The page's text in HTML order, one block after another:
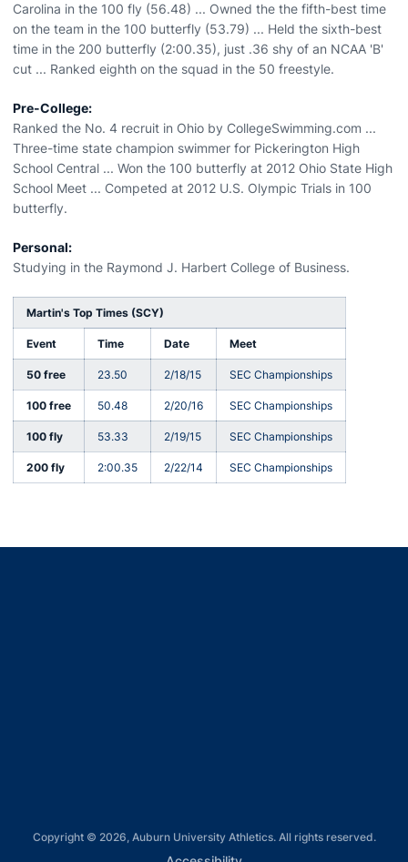
Carolina in the 100 fly (56.48) ... Owned the the fifth-best time
on the team in the 100 butterfly (53.79) ... Held the sixth-best
time in the 200 butterfly (2:00.35), just .36 shy of an NCAA 'B'
cut ... Ranked eighth on the squad in the 50 freestyle.
Pre-College:
Ranked the No. 4 recruit in Ohio by CollegeSwimming.com ...
Three-time state champion swimmer for Pickerington High
School Central ... Won the 100 butterfly at 2012 Ohio State High
School Meet ... Competed at 2012 U.S. Olympic Trials in 100
butterfly.
Personal:
Studying in the Raymond J. Harbert College of Business.
Martin's Top Times (SCY)
Event Time Date Meet
50 free 23.50 2/18/15 SEC Championships
100 free 50.48 2/20/16 SEC Championships
100 fly 53.33 2/19/15 SEC Championships
200 fly 2:00.35 2/22/14 SEC Championships
Copyright © 2026, Auburn University Athletics. All rights reserved.